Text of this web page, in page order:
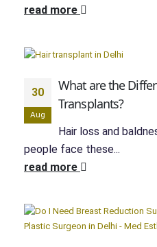
read more
30
Aug
What are the
Transplants?
Hair loss and
people face these...
read more